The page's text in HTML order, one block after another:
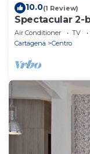
10.0(1 Review)
Spectacular 2-
Center
Air Conditioner TV
Cartagena
Centro